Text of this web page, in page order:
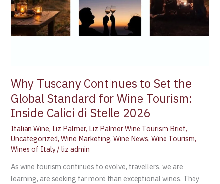
Why Tuscany Continues to Set the
Global Standard for Wine Tourism:
Inside Calici di Stelle 2026
Italian Wine, Liz Palmer, Liz Palmer Wine Tourism Brief,
Uncategorized,Wine Marketing,Wine News,Wine Tourism,
Wines of Italy /liz admin
As wine tourism continues to evolve, travellers, we are
learning, are seeking far more than exceptional wines. They
for
Wine
Tourism:
Stelle
2026